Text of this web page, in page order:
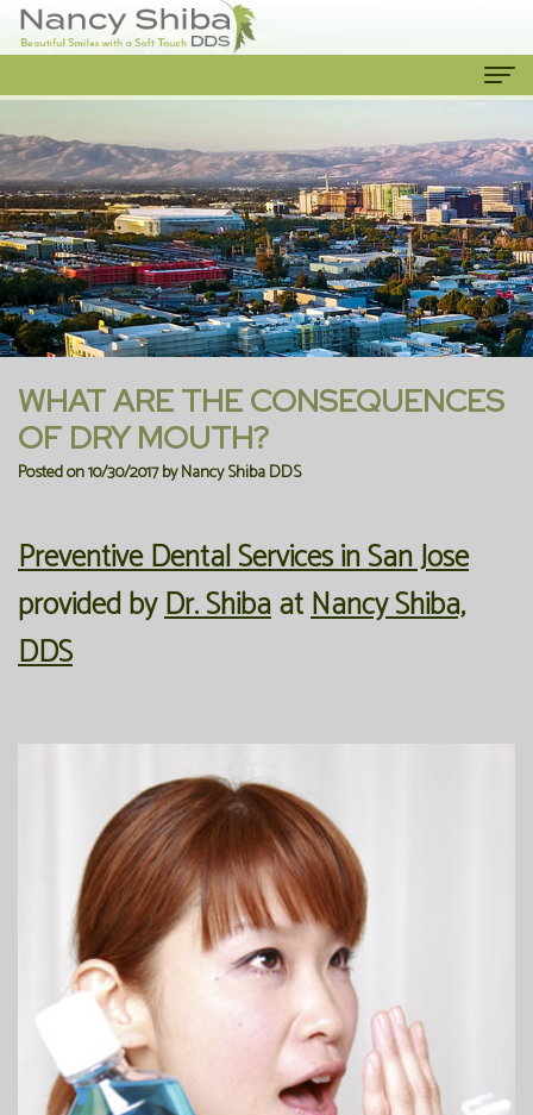
Home
About Us
Meet
The
Dentist
Meet
the
Team
Office
Our
Technology
Our Services
Cosmetic
Dentistry
Emergency
Dentist
Family
Preventive
Dentistry
Restorative
Dental
Implants
Patient Info
New
Patient
Forms
Financial
Membership
Programs
Reviews
Study
Club
Contact Us
WHAT ARE THE CONSEQUENCES
OF DRY MOUTH?
Posted on 10/30/2017 by Nancy Shiba DDS
Preventive Dental Services in San Jose
provided byDr. ShibaatNancy Shiba,
DDS